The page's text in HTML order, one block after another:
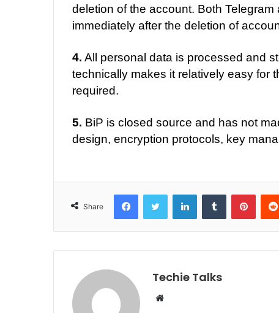
deletion of the account. Both
immediately after the deletion of
4. All personal data is processed and
technically makes it relatively easy for
required.
5. BiP is closed source and has not
design, encryption protocols, key
Share
Techie Talks